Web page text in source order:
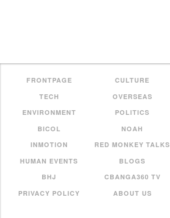
FRONTPAGE
CULTURE
TECH
OVERSEAS
ENVIRONMENT
POLITICS
BICOL
NOAH
INMOTION
RED MONKEY TALKS
HUMAN EVENTS
BLOGS
BHJ
CBANGA360 TV
PRIVACY POLICY
ABOUT US